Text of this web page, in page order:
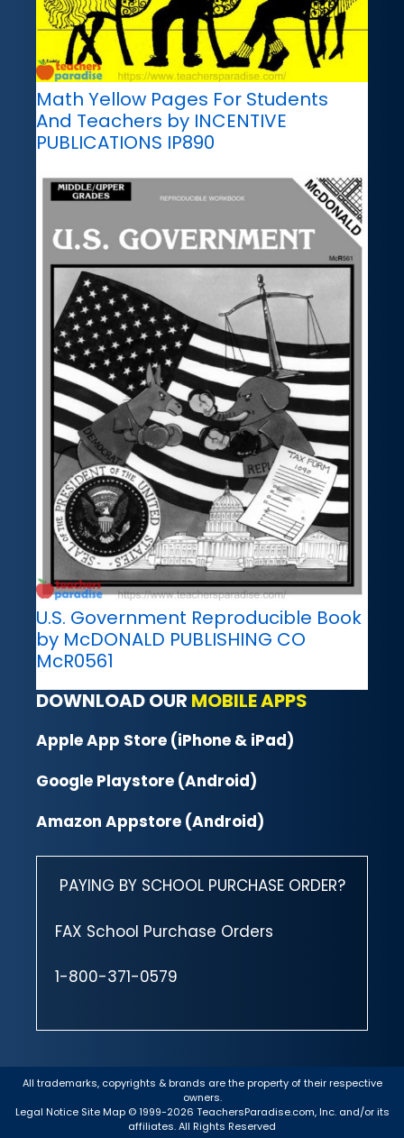
Math Yellow Pages For Students
And Teachers by INCENTIVE
PUBLICATIONS IP890
U.S. Government Reproducible Book
by McDONALD PUBLISHING CO
McR0561
DOWNLOAD OUR MOBILE APPS
Apple App Store (iPhone & iPad)
Google Playstore (Android)
Amazon Appstore (Android)
PAYING BY SCHOOL PURCHASE ORDER?
FAX School Purchase Orders
1-800-371-0579
All trademarks, copyrights & brands are the property of their respective
owners.
Legal Notice Site Map © 1999-2026 TeachersParadise.com, Inc. and/or its
affiliates. All Rights Reserved